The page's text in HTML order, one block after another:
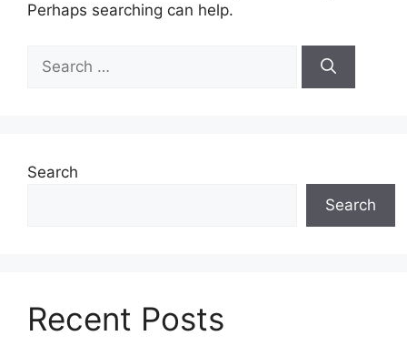
Perhaps searching can help.
for:
Search
Search
Recent Posts